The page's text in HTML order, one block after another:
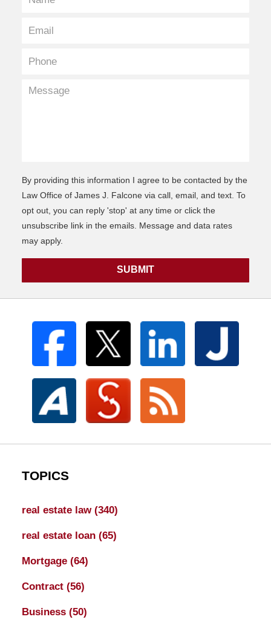
By providing this information I agree to be contacted by the
Law Office of James J. Falcone via call, email, and text. To
opt out, you can reply 'stop' at any time or click the
unsubscribe link in the emails. Message and data rates
may apply.
SUBMIT
TOPICS
real estate law (340)
real estate loan (65)
Mortgage (64)
Contract (56)
Business (50)